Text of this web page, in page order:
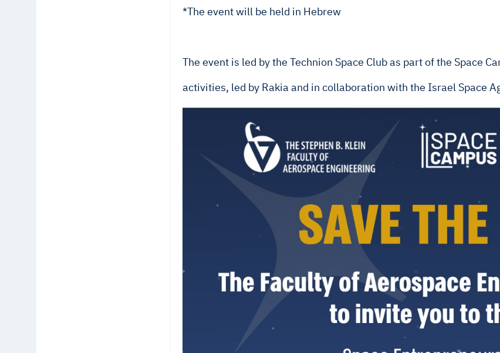
*The event will be held in Hebrew
The event is led by the Technion Space Club as part of the Space
activities, led by Rakia and in collaboration with the Israel Space